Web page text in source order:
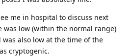
me in hospital to discuss next
was low (within the normal range)
was also low at the time of the
cryptogenic.